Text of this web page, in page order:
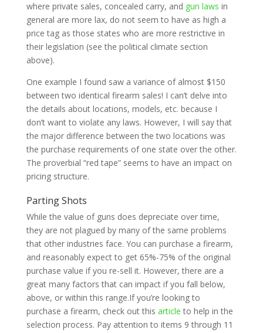
where private sales, concealed carry, and gun laws in
general are more lax, do not seem to have as high a
price tag as those states who are more restrictive in
their legislation (see the political climate section
above).
One example I found saw a variance of almost $150
between two identical firearm sales! I can’t delve into
the details about locations, models, etc. because I
don’t want to violate any laws. However, I will say that
the major difference between the two locations was
the purchase requirements of one state over the other.
The proverbial “red tape” seems to have an impact on
pricing structure.
Parting Shots
While the value of guns does depreciate over time,
they are not plagued by many of the same problems
that other industries face. You can purchase a firearm,
and reasonably expect to get 65%-75% of the original
purchase value if you re-sell it. However, there are a
great many factors that can impact if you fall below,
above, or within this range.If you’re looking to
purchase a firearm, check out this article to help in the
selection process. Pay attention to items 9 through 11